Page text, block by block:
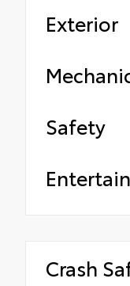
Exterior
Safety
Crash